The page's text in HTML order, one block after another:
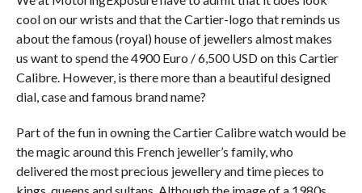
cool on our wrists and that the Cartier-logo that reminds us
about the famous (royal) house of jewellers almost makes
us want to spend the 4900 Euro / 6,500 USD on this Cartier
Calibre. However, is there more than a beautiful designed
dial, case and famous brand name?
Part of the fun in owning the Cartier Calibre watch would be
the magic around this French jeweller’s family, who
delivered the most precious jewellery and time pieces to
kings, queens and sultans. Although the image of a 1980s